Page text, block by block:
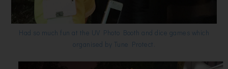
Had so much fun at the UV Photo Booth and dice games which
organised by Tune Protect.